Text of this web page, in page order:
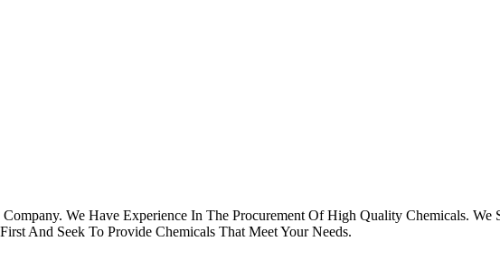
We Have Experience In The Procurement Of High Quality Chemicals.
And Seek To Provide Chemicals That Meet Your Needs.